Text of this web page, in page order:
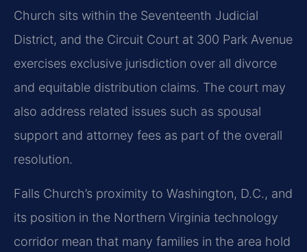
Church sits within the Seventeenth Judicial
District, and the Circuit Court at 300 Park Avenue
exercises exclusive jurisdiction over all divorce
and equitable distribution claims. The court may
also address related issues such as spousal
support and attorney fees as part of the overall
resolution.
Falls Church’s proximity to Washington, D.C., and
its position in the Northern Virginia technology
corridor mean that many families in the area hold